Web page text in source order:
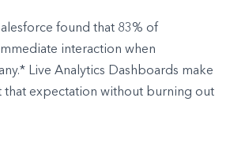
found that 83% of
interaction when
Live Analytics Dashboards make
that expectation without burning out